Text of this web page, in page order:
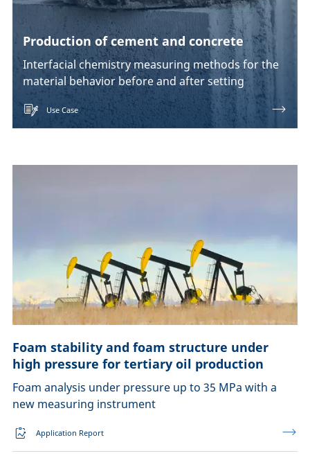
Production of cement and concrete
Interfacial chemistry measuring methods for the
material behavior before and after setting
Use Case
Foam stability and foam structure under
high pressure for tertiary oil production
Foam analysis under pressure up to 35 MPa with a
new measuring instrument
Application Report